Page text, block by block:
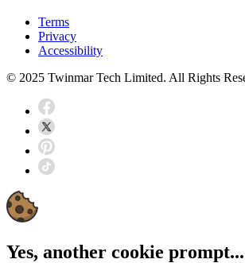
Terms
Privacy
Accessibility
© 2025 Twinmar Tech Limited. All Rights
Yes, another cookie prompt...